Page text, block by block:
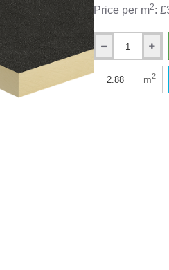
Price per m2:
Qty
m2